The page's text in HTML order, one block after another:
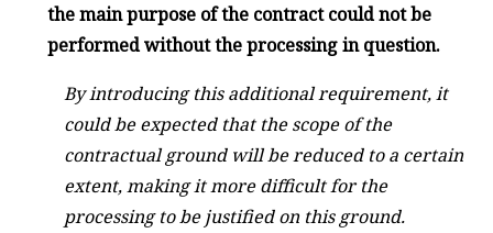
the main purpose of the contract could not be
performed without the processing in question.
By introducing this additional requirement, it
could be expected that the scope of the
contractual ground will be reduced to a certain
extent, making it more difficult for the
processing to be justified on this ground.